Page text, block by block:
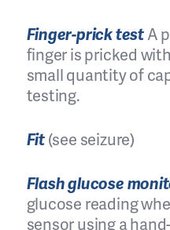
Finger-prick testA
finger is pricked
small quantity of
testing.
Fit(see seizure)
Flash glucose
glucose reading
sensor using a